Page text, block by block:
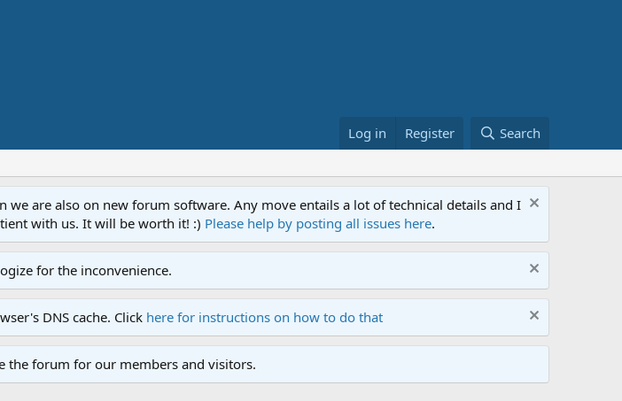
Log in Register Search
are also on new forum software. Any move entails a lot of technical details and I
with us. It will be worth it! :) Please help by posting all issues here.
for the inconvenience.
DNS cache. Click here for instructions on how to do that
the forum for our members and visitors.